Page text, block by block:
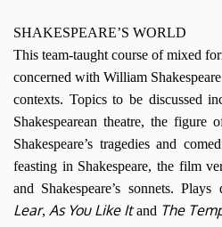
SHAKESPEARE’S WORLD
This team-taught course of mixed
concerned with William
contexts. Topics to be discussed
Shakespearean theatre, the figure
Shakespeare’s tragedies and
feasting in Shakespeare, the film
and Shakespeare’s sonnets.
Lear, As You Like Itand The